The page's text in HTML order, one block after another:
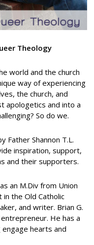
Theology
world and the church
way of experiencing
the church, and
apologetics and into a
So do we.
Father Shannon T.L.
inspiration, support,
and their supporters.
an M.Div from Union
in the Old Catholic
and writer. Brian G.
He has a
hearts and